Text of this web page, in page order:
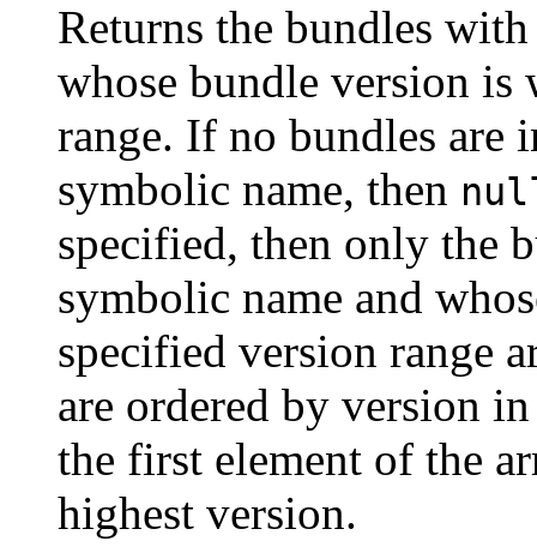
Returns the bundles
whose bundle version
range. If no bundles are
symbolic name, then
specified, then only the
symbolic name and
specified version range
are ordered by version
the first element of the
highest version.